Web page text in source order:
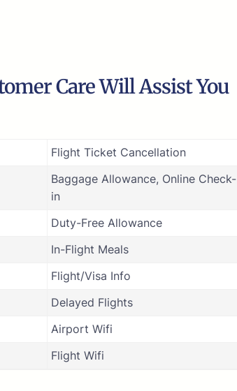
Care Will Assist You
Flight Ticket Cancellation
Baggage Allowance, Online Check-
in
Duty-Free Allowance
In-Flight Meals
Flight/Visa Info
Delayed Flights
Airport Wifi
Flight Wifi